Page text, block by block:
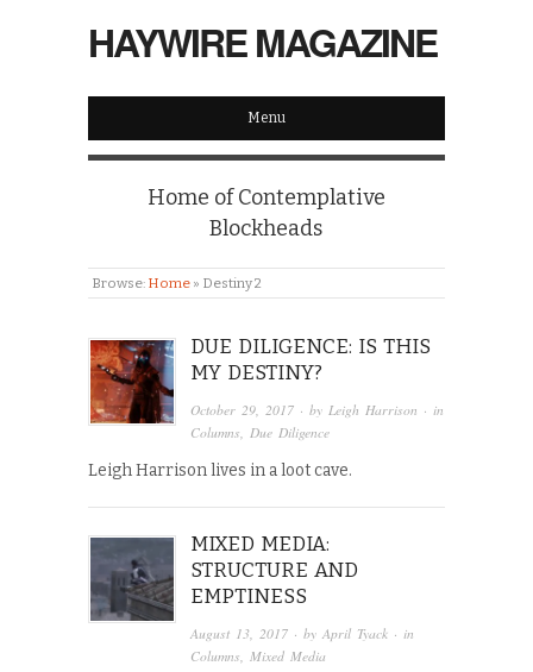
HAYWIRE MAGAZINE
Menu
Home of Contemplative
Blockheads
Browse: Home » Destiny 2
DUE DILIGENCE: IS THIS
MY DESTINY?
October 29, 2017 · byLeigh Harrison · in
Columns,Due Diligence
Leigh Harrison lives in a loot cave.
MIXED MEDIA:
STRUCTURE AND
EMPTINESS
August 13, 2017 · byApril Tyack · in
Columns
Mixed Media